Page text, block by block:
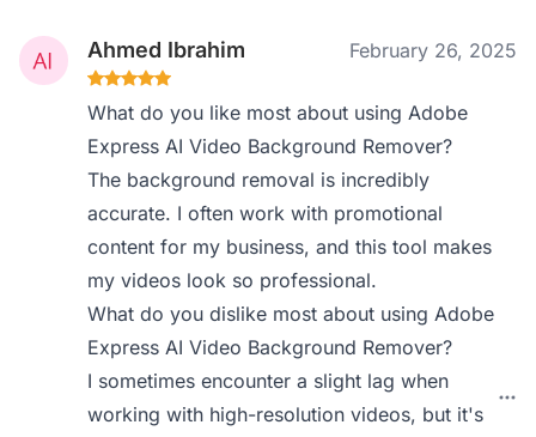
Ahmed Ibrahim February 26, 2025
What do you like most about using Adobe
Express AI Video Background Remover?
The background removal is incredibly
accurate. I often work with promotional
content for my business, and this tool makes
my videos look so professional.
What do you dislike most about using Adobe
Express AI Video Background Remover?
I sometimes encounter a slight lag when
working with high-resolution videos, but it's